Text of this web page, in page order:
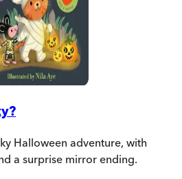
Halloween adventure, with
a surprise mirror ending.